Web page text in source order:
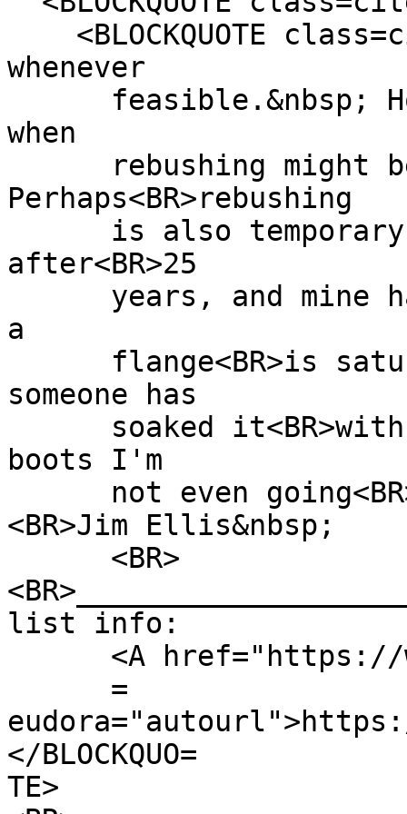
<BLOCKQUOTE
whenever
feasible.&nbsp;
when
rebushing might be
Perhaps<BR>rebushing
is also temporary,
after<BR>25
years, and mine
a
flange<BR>is
someone has
soaked it<BR>with
boots I'm
not even
<BR>Jim Ellis&nbsp;
<BR>
list info:
<A href="https://
=
</BLOCKQUO=
TE>